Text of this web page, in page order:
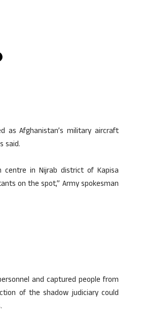
Afghanistan’s military aircraft
said.
in Nijrab district of Kapisa
on the spot,” Army spokesman
and captured people from
of the shadow judiciary could